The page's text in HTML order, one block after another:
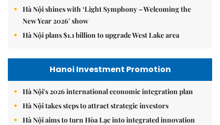
Hà Nội shines with ‘Light Symphony – Welcoming the
New Year 2026’ show
Hà Nội plans $1.1 billion to upgrade West Lake area
Hanoi Investment Promotion
Hà Nội's 2026 international economic integration plan
Hà Nội takes steps to attract strategic investors
Hà Nội aims to turn Hòa Lạc into integrated innovation